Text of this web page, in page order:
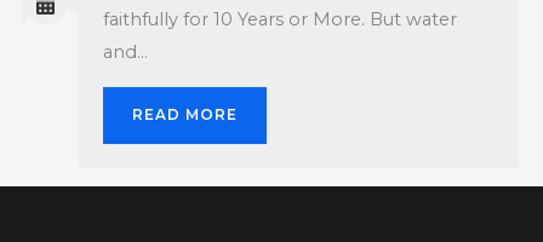
faithfully for 10 Years or More. But water
and…
READ MORE